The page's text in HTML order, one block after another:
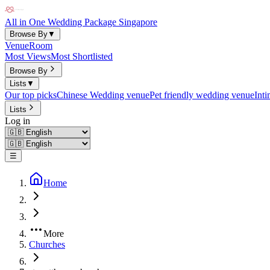
All in One Wedding Package Singapore
Browse By▼
VenueRoom
Most ViewsMost Shortlisted
Browse By
Lists ▼
Our top picksChinese Wedding venuePet friendly wedding venue
Lists
Log in
☰
Home
More
Churches